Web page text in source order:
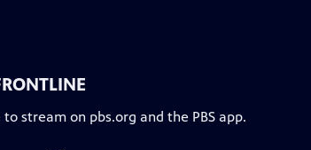
stream on pbs.org and the PBS app.